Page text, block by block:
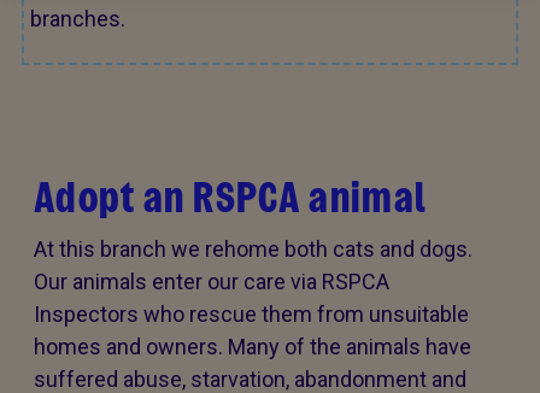
branches.
Adopt an RSPCA animal
At this branch we rehome both cats and dogs.
Our animals enter our care via RSPCA
Inspectors who rescue them from unsuitable
homes and owners. Many of the animals have
suffered abuse, starvation, abandonment and